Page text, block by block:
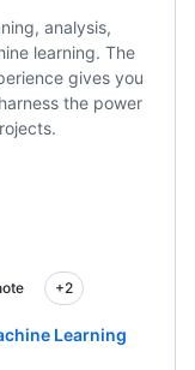
analysis,
learning. The
gives you
the power
+2
Learning